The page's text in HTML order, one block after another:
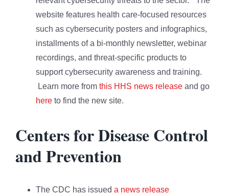
website features health care-focused resources
such as cybersecurity posters and infographics,
installments of a bi-monthly newsletter, webinar
recordings, and threat-specific products to
support cybersecurity awareness and training.
Learn more from this HHS news release and go
here to find the new site.
Centers for Disease Control
and Prevention
The CDC has issued a news release